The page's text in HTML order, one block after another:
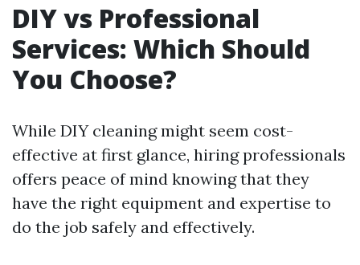
DIY vs Professional
Services: Which Should
You Choose?
While DIY cleaning might seem cost-
effective at first glance, hiring professionals
offers peace of mind knowing that they
have the right equipment and expertise to
do the job safely and effectively.